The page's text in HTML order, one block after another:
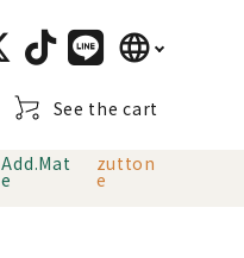
language
日本語
See the cart
Add.Mat
e
zutton
e